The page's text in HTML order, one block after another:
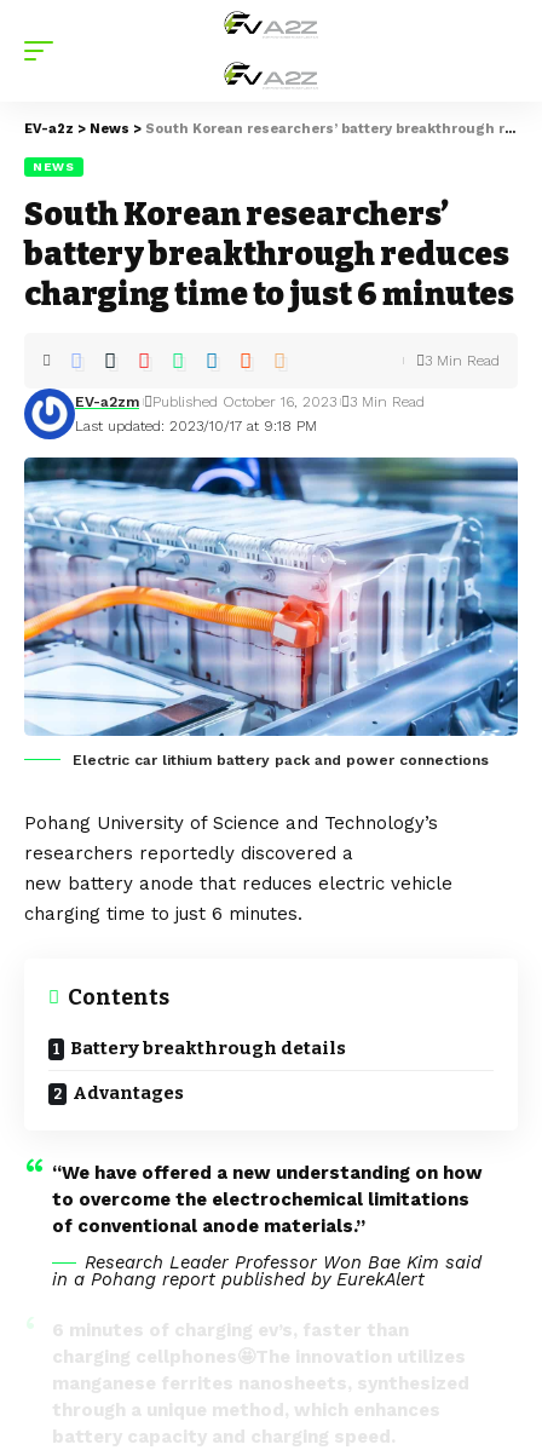
EV-a2z > News > South Korean researchers’ battery breakthrough reduces charging time to just 6 minutes
NEWS
South Korean researchers’
battery breakthrough reduces
charging time to just 6 minutes
Last updated: 2023/10/17 at 9:18 PM
EV-a2zm Published October 16, 2023 3 Min Read
3 Min Read
Electric car lithium battery pack and power connections
Pohang University of Science and Technology’s
researchers reportedly discovered a
new battery anode that reduces electric vehicle
charging time to just 6 minutes.
Contents
Battery breakthrough details
Advantages
“We have offered a new understanding on how
to overcome the electrochemical limitations
of conventional anode materials.”
Research Leader Professor Won Bae Kim said
in a Pohang report published by EurekAlert
6 minutes of charging ev’s, faster than
charging cellphones🤩The innovation utilizes
manganese ferrites nanosheets, synthesized
through a unique method, which enhances
battery capacity and charging speed.